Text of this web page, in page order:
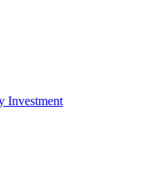
Investment